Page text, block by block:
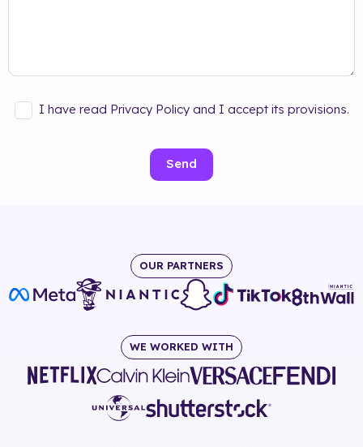
I have read Privacy Policy and I accept its provisions.
Send
OUR PARTNERS
WE WORKED WITH